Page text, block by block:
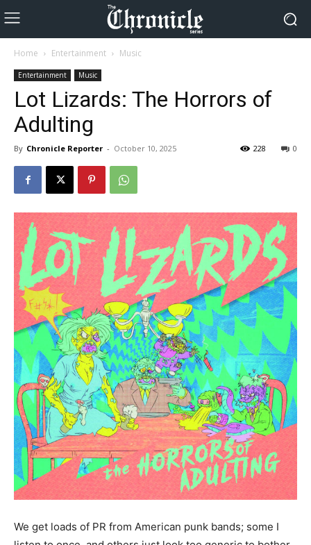
Home Entertainment Music
Entertainment Music
Lot Lizards: The Horrors of
Adulting
By Chronicle Reporter - October 10, 2025 0
228
We get loads of PR from American punk bands; some I